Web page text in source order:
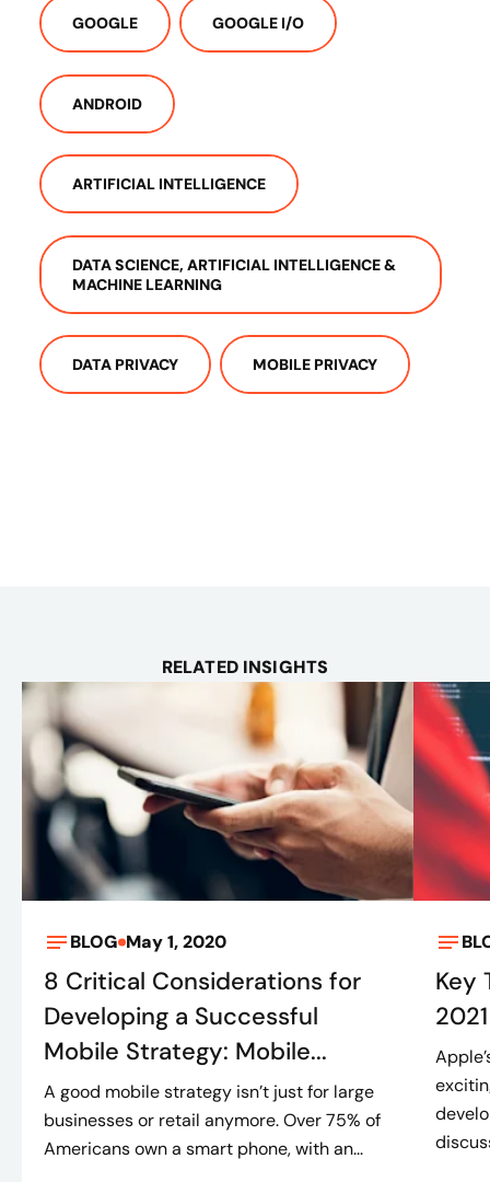
GOOGLE GOOGLE I/O
ANDROID
ARTIFICIAL INTELLIGENCE
DATA SCIENCE, ARTIFICIAL INTELLIGENCE &
MACHINE LEARNING
DATA PRIVACY MOBILE PRIVACY
RELATED INSIGHTS
BLOG May 1, 2020
8 Critical Considerations for
Developing a Successful
Mobile Strategy: Mobile...
A good mobile strategy isn’t just for large
businesses or retail anymore. Over 75% of
Americans own a smart phone, with an...
Key
2021